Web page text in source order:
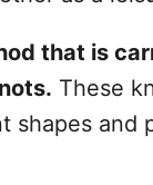
that is
These
shapes and